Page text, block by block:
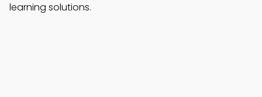
learning solutions.